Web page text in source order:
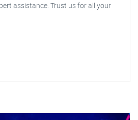
assistance. Trust us for all your